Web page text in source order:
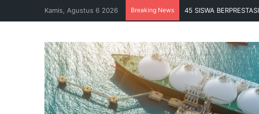
Kamis, Agustus 6 2026 Breaking News 45 SISWA